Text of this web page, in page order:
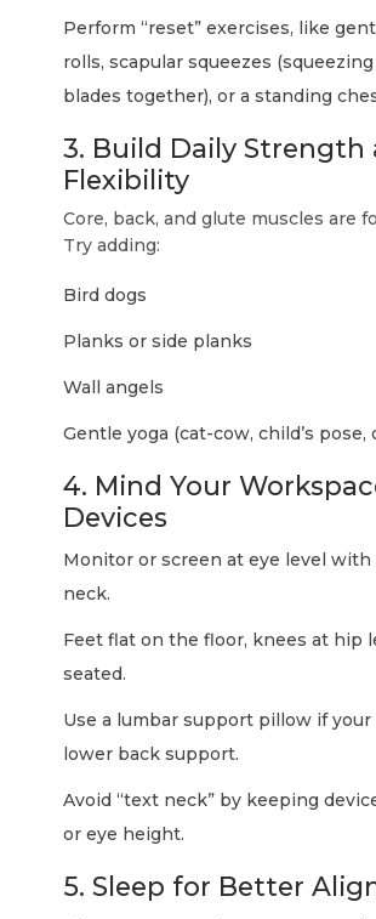
Perform “reset” exercises, like
rolls, scapular squeezes
blades together), or a standing
3. Build Daily Strength
Flexibility
Core, back, and glute muscles are
Try adding:
Bird dogs
Planks or side planks
Wall angels
Gentle yoga (cat-cow, child’s pose,
4. Mind Your
Devices
Monitor or screen at eye level with
neck.
Feet flat on the floor, knees at hip
seated.
Use a lumbar support pillow if your
lower back support.
Avoid “text neck” by keeping
or eye height.
5. Sleep for Better